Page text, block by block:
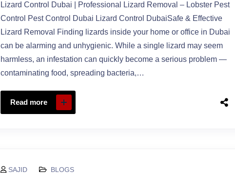
Lizard Control Dubai | Professional Lizard Removal – Lobster Pest
Control Pest Control Dubai Lizard Control DubaiSafe & Effective
Lizard Removal Finding lizards inside your home or office in Dubai
can be alarming and unhygienic. While a single lizard may seem
harmless, an infestation can quickly become a serious problem —
contaminating food, spreading bacteria,…
Read more
SAJID BLOGS